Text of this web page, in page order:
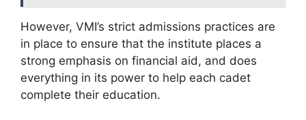
However, VMI’s strict admissions practices are
in place to ensure that the institute places a
strong emphasis on financial aid, and does
everything in its power to help each cadet
complete their education.